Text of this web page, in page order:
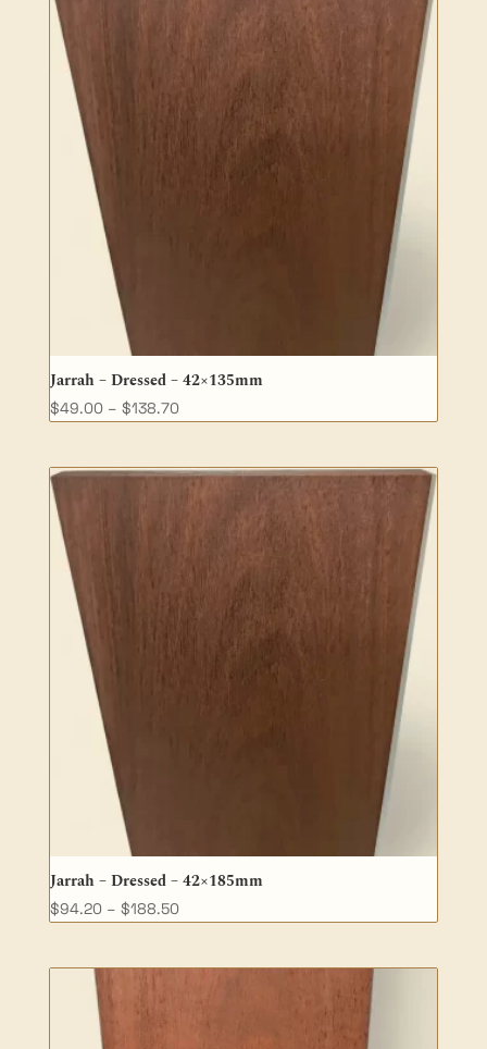
Jarrah – Dressed – 42×135mm
$49.00 – $138.70Price
through
Jarrah – Dressed – 42×185mm
$94.20 – $188.50Price
$188.50